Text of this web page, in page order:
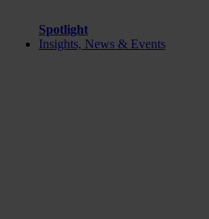
Spotlight
Insights, News & Events